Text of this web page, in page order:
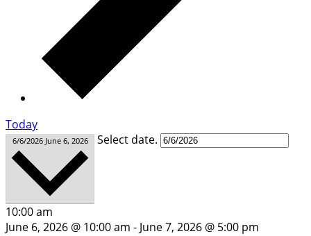
Today
6/6/2026 June 6, 2026 Select date.
10:00 am
June 6, 2026 @ 10:00 am - June 7, 2026 @ 5:00 pm